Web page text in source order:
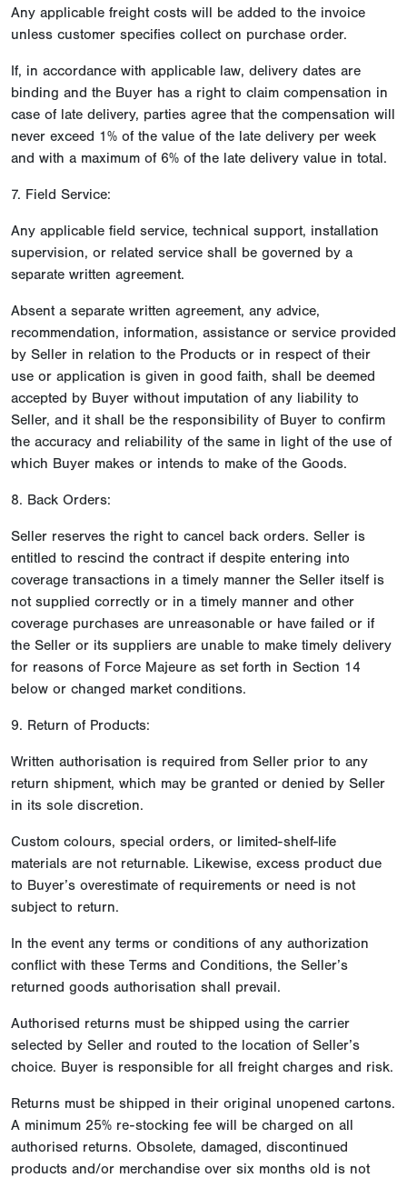
Any applicable freight costs will be added to the invoice
unless customer specifies collect on purchase order.
If, in accordance with applicable law, delivery dates are
binding and the Buyer has a right to claim compensation in
case of late delivery, parties agree that the compensation will
never exceed 1% of the value of the late delivery per week
and with a maximum of 6% of the late delivery value in total.
7. Field Service:
Any applicable field service, technical support, installation
supervision, or related service shall be governed by a
separate written agreement.
Absent a separate written agreement, any advice,
recommendation, information, assistance or service provided
by Seller in relation to the Products or in respect of their
use or application is given in good faith, shall be deemed
accepted by Buyer without imputation of any liability to
Seller, and it shall be the responsibility of Buyer to confirm
the accuracy and reliability of the same in light of the use of
which Buyer makes or intends to make of the Goods.
8. Back Orders:
Seller reserves the right to cancel back orders. Seller is
entitled to rescind the contract if despite entering into
coverage transactions in a timely manner the Seller itself is
not supplied correctly or in a timely manner and other
coverage purchases are unreasonable or have failed or if
the Seller or its suppliers are unable to make timely delivery
for reasons of Force Majeure as set forth in Section 14
below or changed market conditions.
9. Return of Products:
Written authorisation is required from Seller prior to any
return shipment, which may be granted or denied by Seller
in its sole discretion.
Custom colours, special orders, or limited-shelf-life
materials are not returnable. Likewise, excess product due
to Buyer’s overestimate of requirements or need is not
subject to return.
In the event any terms or conditions of any authorization
conflict with these Terms and Conditions, the Seller’s
returned goods authorisation shall prevail.
Authorised returns must be shipped using the carrier
selected by Seller and routed to the location of Seller’s
choice. Buyer is responsible for all freight charges and risk.
Returns must be shipped in their original unopened cartons.
A minimum 25% re-stocking fee will be charged on all
authorised returns. Obsolete, damaged, discontinued
products and/or merchandise over six months old is not